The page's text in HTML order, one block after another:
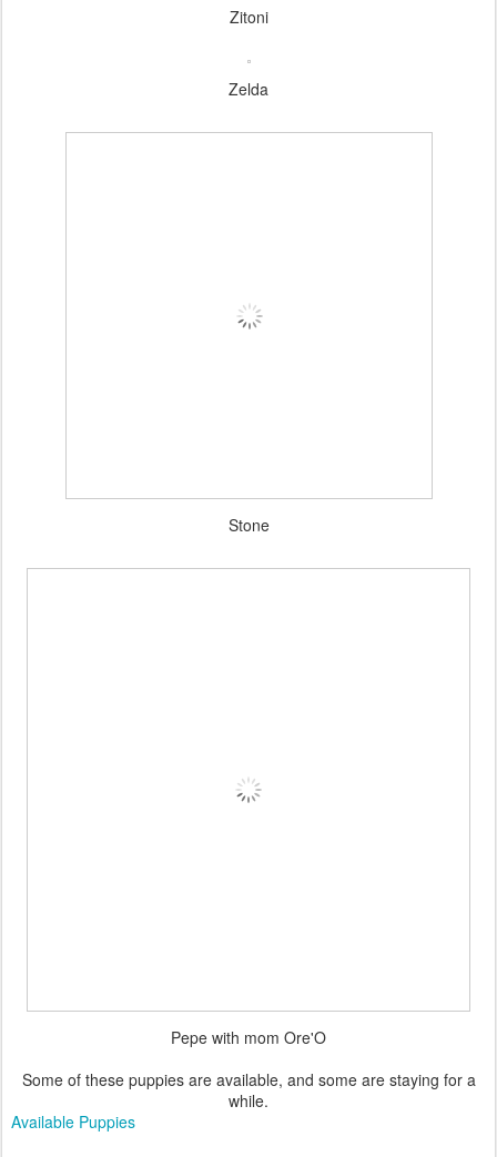
Zitoni
Zelda
Stone
Pepe with mom Ore'O
Some of these puppies are available, and some are staying for a
while.
Available Puppies